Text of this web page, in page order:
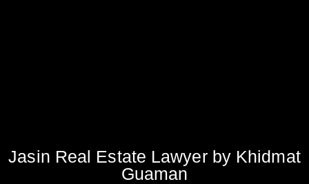
Jasin Real Estate Lawyer by Khidmat
Guaman